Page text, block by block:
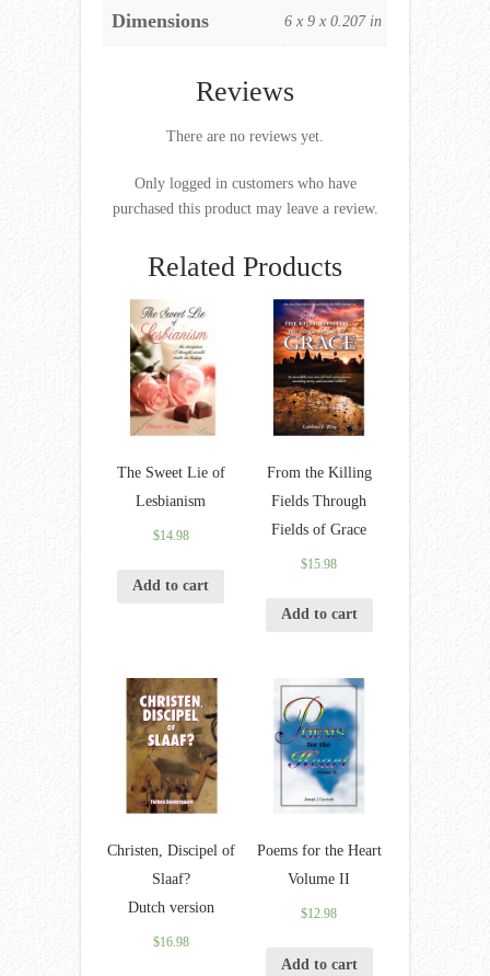
Dimensions 6 x 9 x 0.207 in
Reviews
There are no reviews yet.
Only logged in customers who have
purchased this product may leave a review.
Related Products
The Sweet Lie of
Lesbianism
$14.98
Add to cart
From the Killing
Fields Through
Fields of Grace
$15.98
Add to cart
Christen, Discipel of
Slaaf?
Dutch version
$16.98
Poems for the Heart
Volume II
$12.98
Add to cart